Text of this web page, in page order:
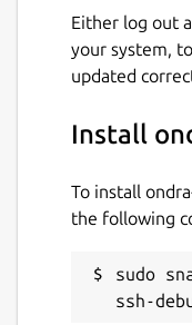
License
16 January
Report a
Either log out
your system,
updated
Install
To install
the following
sudo
ssh-